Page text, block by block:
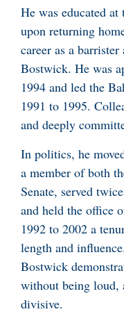
He was educated
upon returning
career as a
Bostwick. He was
1994 and led the
1991 to 1995.
and deeply
In politics, he
a member of both
Senate, served
and held the office
1992 to 2002 a
length and
Bostwick
without being loud,
divisive.